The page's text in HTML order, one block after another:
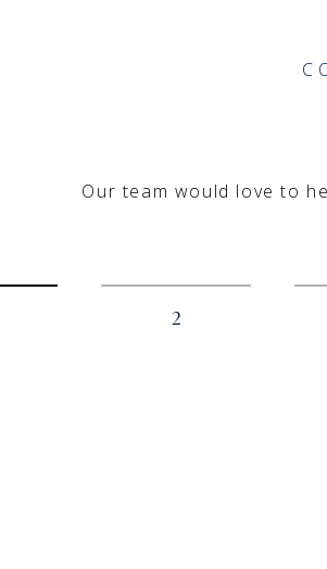
Our team would love to
2